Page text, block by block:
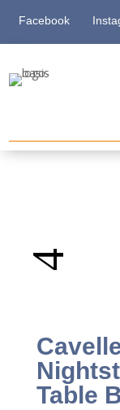
Facebook
Table